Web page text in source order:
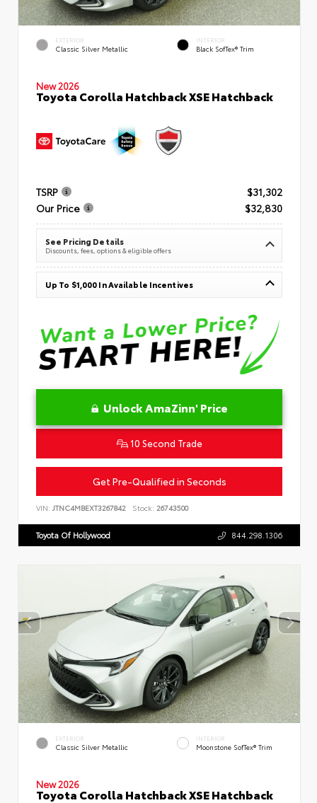
EXTERIOR
Classic Silver Metallic
INTERIOR
Black SofTex® Trim
New 2026
Toyota Corolla Hatchback XSE Hatchback
TSRP
$31,302
Our Price
$32,830
See Pricing Details
Discounts, fees, options & eligible offers
Up To $1,000 In Available Incentives
Unlock AmaZinn' Price
10 Second Trade
Get Pre-Qualified in Seconds
VIN: JTNC4MBEXT3267842 Stock: 26743500
Toyota Of Hollywood 844.298.1306
EXTERIOR
Classic Silver Metallic
INTERIOR
Moonstone SofTex® Trim
New 2026
Toyota Corolla Hatchback XSE Hatchback